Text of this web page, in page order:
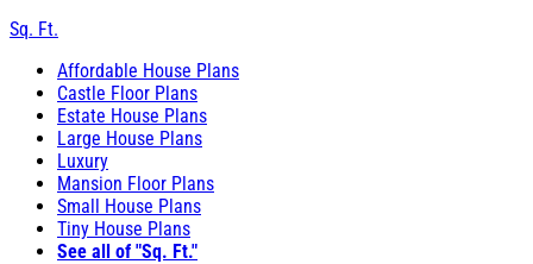
Sq. Ft.
Affordable House Plans
Castle Floor Plans
Estate House Plans
Large House Plans
Luxury
Mansion Floor Plans
Small House Plans
Tiny House Plans
See all of "Sq. Ft."